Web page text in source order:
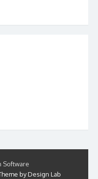
Software
by Design Lab